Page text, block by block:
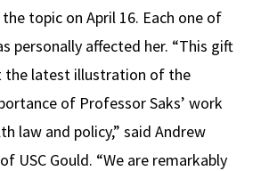
topic on April 16. Each one of
personally affected her. “This gift
the latest illustration of the
of Professor Saks’ work
law and policy,” said Andrew
USC Gould. “We are remarkably